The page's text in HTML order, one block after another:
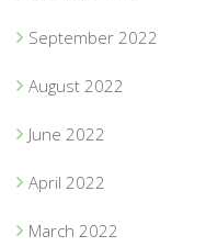
September 2022
August 2022
June 2022
April 2022
March 2022